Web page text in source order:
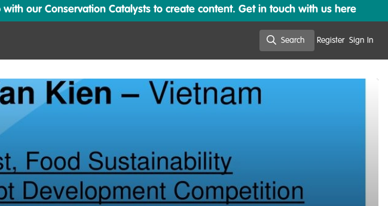
our Conservation Catalysts to create content. Get in touch with us here
Search Register Sign In